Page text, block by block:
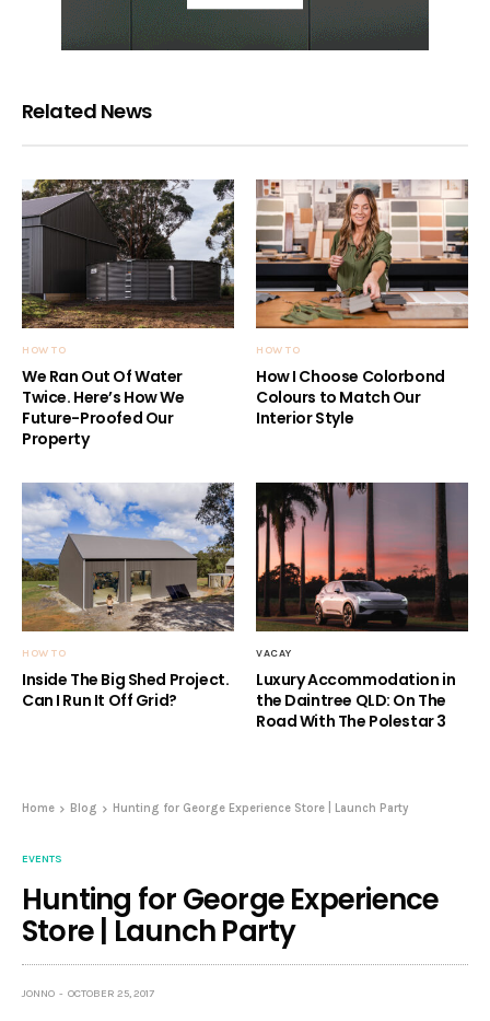
Related News
HOW TO
We Ran Out Of Water
Twice. Here’s How We
Future-Proofed Our
Property
HOW TO
How I Choose Colorbond
Colours to Match Our
Interior Style
HOW TO
Inside The Big Shed Project.
Can I Run It Off Grid?
VACAY
Luxury Accommodation in
the Daintree QLD: On The
Road With The Polestar 3
Home Blog Hunting for George Experience Store | Launch Party
EVENTS
Hunting for George Experience
Store | Launch Party
JONNO OCTOBER 25, 2017